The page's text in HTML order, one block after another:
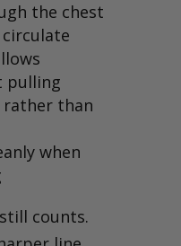
the chest
pulling
than
when
counts.